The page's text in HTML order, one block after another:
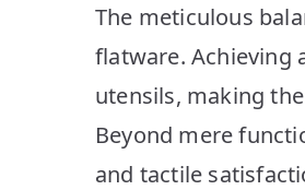
The meticulous
flatware. Achieving
utensils, making
Beyond mere
and tactile